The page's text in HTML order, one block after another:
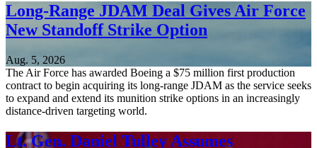
Long-Range JDAM Deal Gives Air Force
New Standoff Strike Option
Aug. 5, 2026
The Air Force has awarded Boeing a $75 million first production
contract to begin acquiring its long-range JDAM as the service seeks
to expand and extend its munition strike options in an increasingly
distance-driven targeting world.
Lt. Gen. Daniel Tulley Assumes